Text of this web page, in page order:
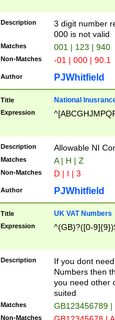
Description
3 digit number
000 is not valid
Matches 001 | 123 | 940
Non-Matches -01 | 000 | 90.1
Author PJWhitfield
Title National
Expression
Description Allowable NI
Matches A | H | Z
Non-Matches D | I | 3
Author PJWhitfield
Title UK VAT Numbers
Expression ^(GB)?([0-
Description
If you dont
Numbers then
you need other
suited
Matches GB123456789
Non-Matches